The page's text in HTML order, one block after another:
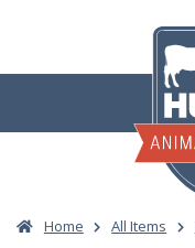
content
Home All Items